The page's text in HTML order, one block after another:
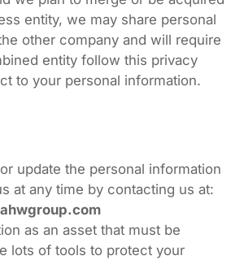
entity, we may share personal
other company and will require
entity follow this privacy
to your personal information.
update the personal information
at any time by contacting us at:
as an asset that must be
lots of tools to protect your